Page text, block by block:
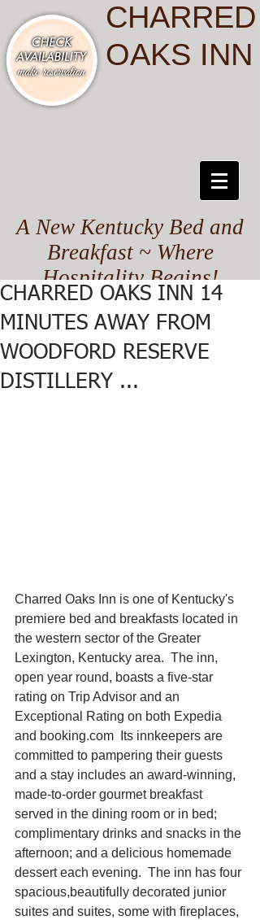
CHARRED
OAKS INN
A New Kentucky Bed and
Breakfast ~ Where
Hospitality Begins!
CHARRED OAKS INN 14
MINUTES AWAY FROM
WOODFORD RESERVE
DISTILLERY ...
Charred Oaks Inn is one of Kentucky's
premiere bed and breakfasts located in
the western sector of the Greater
Lexington, Kentucky area.  The inn,
open year round, boasts a five-star
rating on Trip Advisor and an
Exceptional Rating on both Expedia
and booking.com  Its innkeepers are
committed to pampering their guests
and a stay includes an award-winning,
made-to-order gourmet breakfast
served in the dining room or in bed;
complimentary drinks and snacks in the
afternoon; and a delicious homemade
dessert each evening.  The inn has four
spacious,beautifully decorated junior
suites and suites, some with fireplaces,